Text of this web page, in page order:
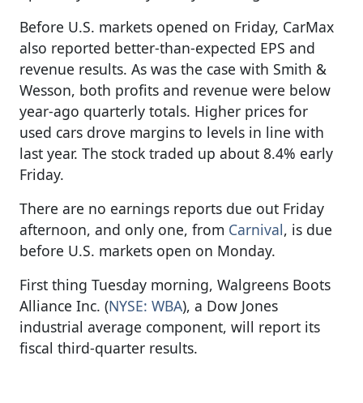
Before U.S. markets opened on Friday, CarMax
also reported better-than-expected EPS and
revenue results. As was the case with Smith &
Wesson, both profits and revenue were below
year-ago quarterly totals. Higher prices for
used cars drove margins to levels in line with
last year. The stock traded up about 8.4% early
Friday.
There are no earnings reports due out Friday
afternoon, and only one, from Carnival, is due
before U.S. markets open on Monday.
First thing Tuesday morning, Walgreens Boots
Alliance Inc. (NYSE: WBA), a Dow Jones
industrial average component, will report its
fiscal third-quarter results.